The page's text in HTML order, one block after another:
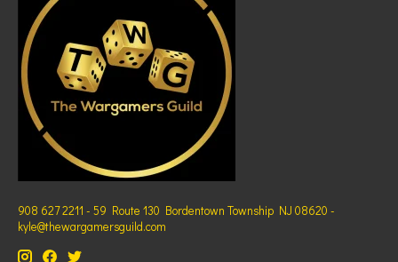
908 627 2211 - 59 Route 130 Bordentown Township NJ 08620 -
kyle@thewargamersguild.com